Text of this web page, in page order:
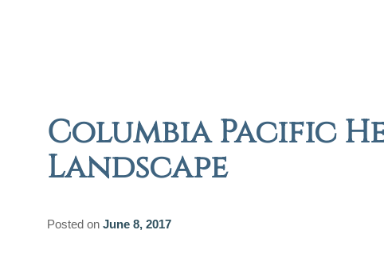
Columbia Pacific
Landscape
Posted on June 8, 2017